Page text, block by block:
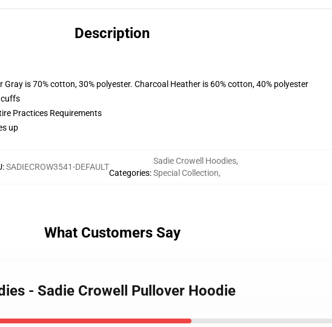
Description
is 70% cotton, 30% polyester. Charcoal Heather is 60% cotton, 40% polyester
cuffs
Practices Requirements
up
:SADIECROW3541-DEFAULT
Categories:
Sadie Crowell Hoodies,
Special Collection,
What Customers Say
- Sadie Crowell Pullover Hoodie